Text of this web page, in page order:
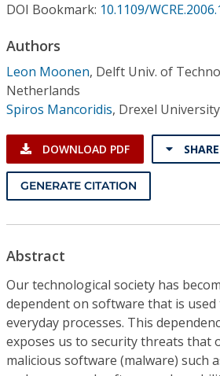
Individual CSDL Subscriptions
Institutional CSDL
Subscriptions
Resources
DOI Bookmark: 10.1109/
Authors
Leon Moonen, Delft Univ. of
Netherlands
Spiros Mancoridis, Drexel
DOWNLOAD PDF
GENERATE CITATION
Abstract
Our technological society has
dependent on software that is
everyday processes. This
exposes us to security threats that
malicious software (malware) such